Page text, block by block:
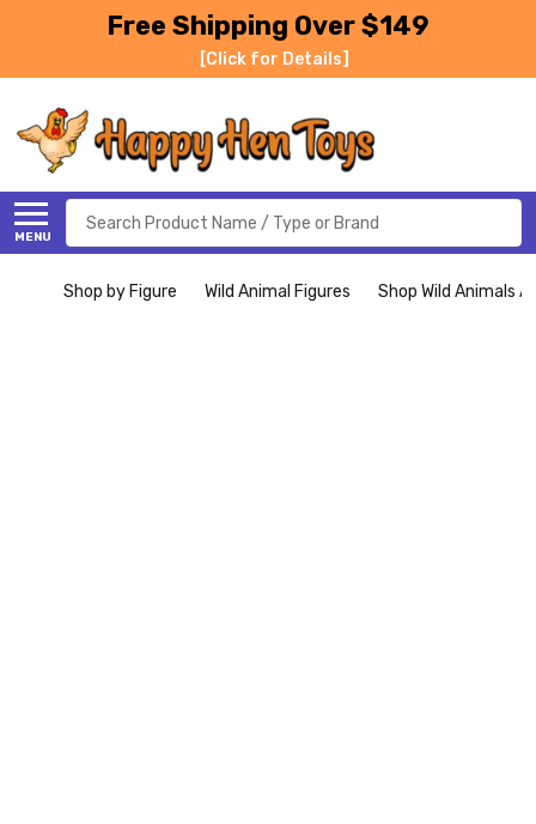
Free Shipping Over $149
[Click for Details]
MENU
Search
Shop by Figure Wild Animal Figures Shop Wild Animals